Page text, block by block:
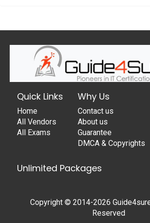
Quick Links
Home
All Vendors
All Exams
Why Us
Contact us
About us
Guarantee
DMCA & Copyrights
Unlimited Packages
Copyright © 2014-2026
Reserved